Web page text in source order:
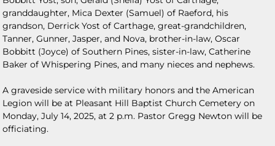
granddaughter, Mica Dexter (Samuel) of Raeford, his
grandson, Derrick Yost of Carthage, great-grandchildren,
Tanner, Gunner, Jasper, and Nova, brother-in-law, Oscar
Bobbitt (Joyce) of Southern Pines, sister-in-law, Catherine
Baker of Whispering Pines, and many nieces and nephews.
A graveside service with military honors and the American
Legion will be at Pleasant Hill Baptist Church Cemetery on
Monday, July 14, 2025, at 2 p.m. Pastor Gregg Newton will be
officiating.